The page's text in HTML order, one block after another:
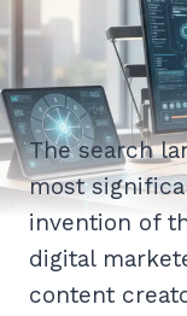
The search
most
invention of
digital
content